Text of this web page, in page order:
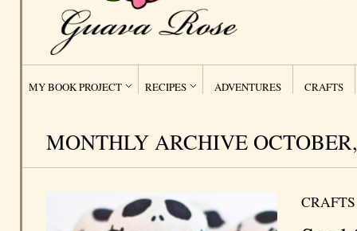
MY BOOK PROJECT RECIPES ADVENTURES CRAFTS
MONTHLY ARCHIVE
CRAFTS